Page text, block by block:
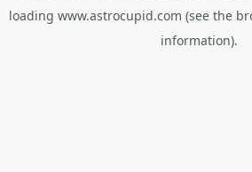
loading www.astrocupid.com (see the
information).